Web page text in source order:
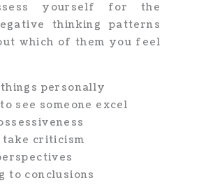
yourself for the
thinking patterns
which of them you feel
personally
see someone excel
take criticism
to conclusions